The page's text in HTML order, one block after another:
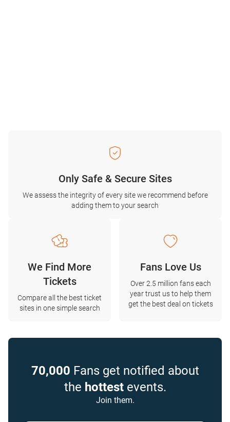
Only Safe & Secure Sites
We assess the integrity of every site we recommend before
adding them to your search
We Find More
Tickets
Compare all the best ticket
sites in one simple search
Fans Love Us
Over 2.5 million fans each
year trust us to help them
get the best deal on tickets
70,000 Fans get notified about
the hottestevents.
Join them.